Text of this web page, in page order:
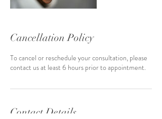
Cancellation Policy
To cancel or reschedule your consultation, please
contact us at least 6 hours prior to appointment.
Contact Details